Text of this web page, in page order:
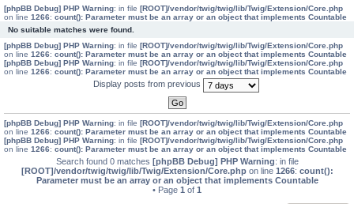
[phpBB Debug] PHP Warning: in file [ROOT]/vendor/twig/twig/lib/Twig/Extension/Core.php
on line 1266: count(): Parameter must be an array or an object that implements Countable
No suitable matches were found.
[phpBB Debug] PHP Warning: in file [ROOT]/vendor/twig/twig/lib/Twig/Extension/Core.php
on line 1266: count(): Parameter must be an array or an object that implements Countable
[phpBB Debug] PHP Warning: in file [ROOT]/vendor/twig/twig/lib/Twig/Extension/Core.php
on line 1266: count(): Parameter must be an array or an object that implements Countable
Display posts from previous
[phpBB Debug] PHP Warning: in file [ROOT]/vendor/twig/twig/lib/Twig/Extension/Core.php
on line 1266: count(): Parameter must be an array or an object that implements Countable
[phpBB Debug] PHP Warning: in file [ROOT]/vendor/twig/twig/lib/Twig/Extension/Core.php
on line 1266: count(): Parameter must be an array or an object that implements Countable
Search found 0 matches [phpBB Debug] PHP Warning: in file
[ROOT]/vendor/twig/twig/lib/Twig/Extension/Core.phpon line 1266: count():
Parameter must be an array or an object that implements Countable
• Page 1 of 1